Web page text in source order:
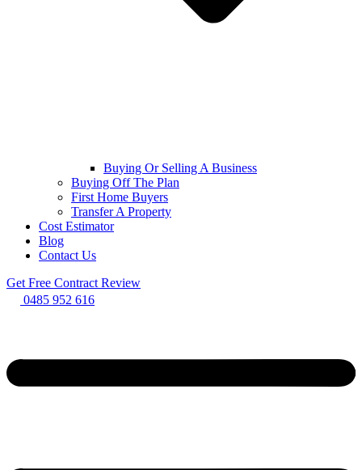
Buying Or Selling A Business
Buying Off The Plan
First Home Buyers
Transfer A Property
Cost Estimator
Blog
Contact Us
Get Free Contract Review
0485 952 616